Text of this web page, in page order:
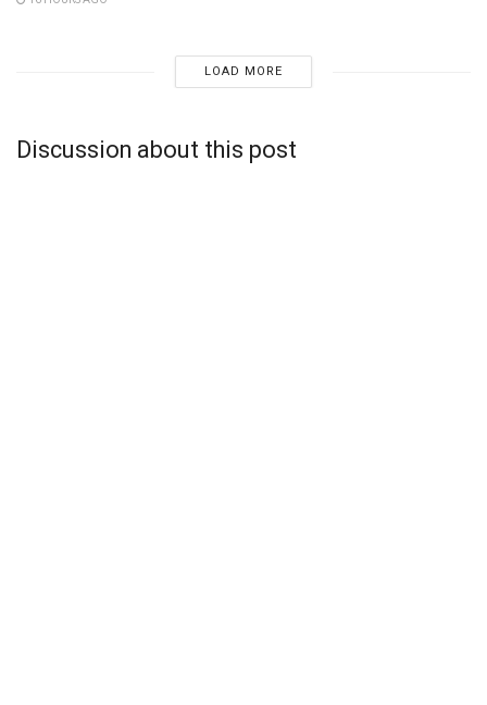
LOAD MORE
Discussion about this post